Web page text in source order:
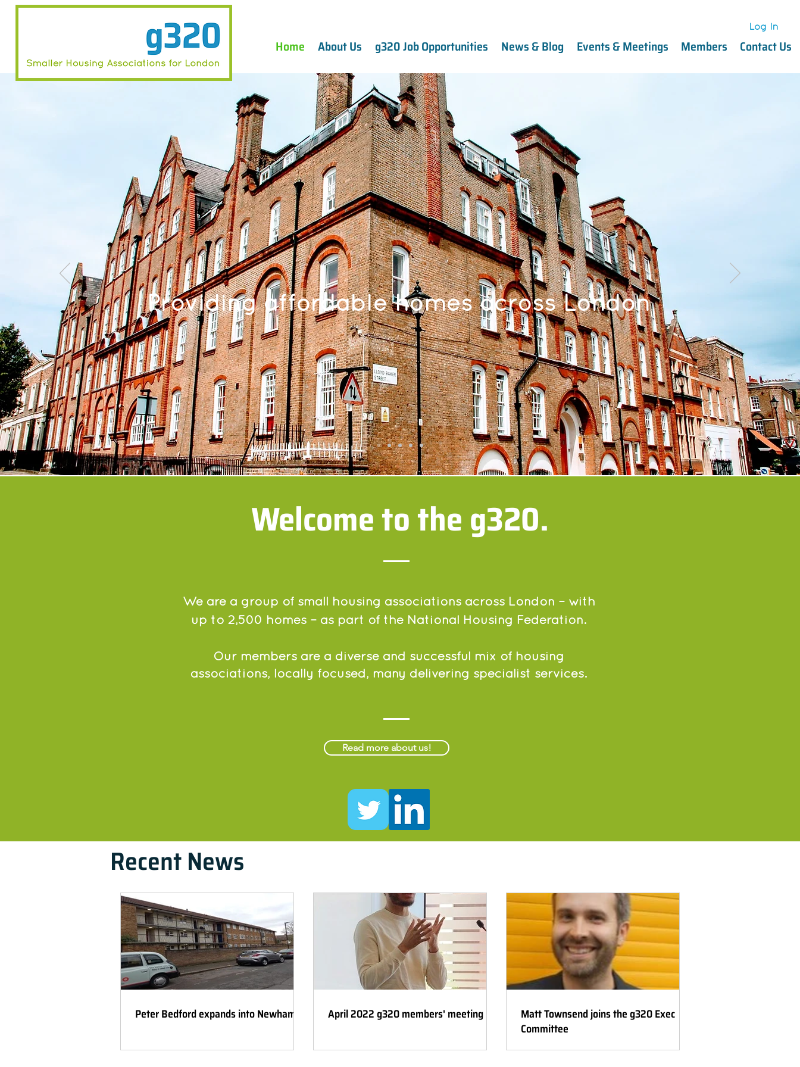
Home About Us g320 Job Opportunities News & Blog Events & Meetings Members Contact Us
Log In
Providing affordable homes across London
Welcome to the g320.
We are a group of small housing associations across London – with
up to 2,500 homes – as part of the National Housing Federation.
Our members are a diverse and successful mix of housing
associations, locally focused, many delivering specialist services.
Read more about us!
Recent News
Peter Bedford expands into Newham April 2022 g320 members' meeting
Matt Townsend joins the g320 Exec
Committee